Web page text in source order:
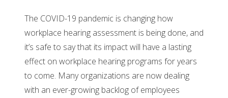
The COVID-19 pandemic is changing how
workplace hearing assessment is being done, and
it’s safe to say that its impact will have a lasting
effect on workplace hearing programs for years
to come. Many organizations are now dealing
with an ever-growing backlog of employees